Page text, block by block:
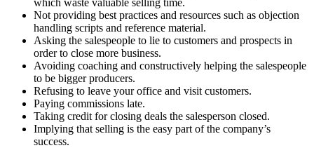
Not providing best practices and resources such as objection
handling scripts and reference material.
Asking the salespeople to lie to customers and prospects in
order to close more business.
Avoiding coaching and constructively helping the salespeople
to be bigger producers.
Refusing to leave your office and visit customers.
Paying commissions late.
Taking credit for closing deals the salesperson closed.
Implying that selling is the easy part of the company’s
success.